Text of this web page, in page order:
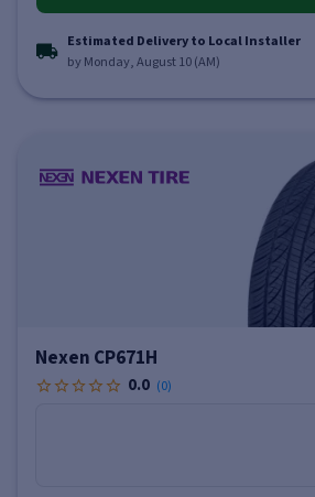
Estimated Delivery to Local Installer
by Monday, August 10 (AM)
Nexen CP671H
0.0 (0)